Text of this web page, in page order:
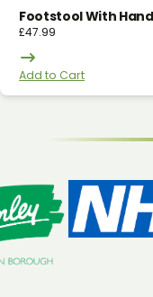
Footstool With
£47.99
Add to Cart